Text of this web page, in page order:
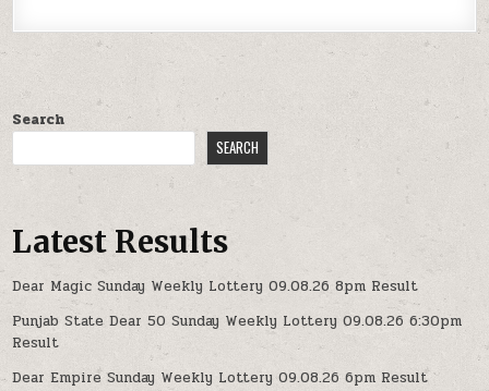
Search
SEARCH
Latest Results
Dear Magic Sunday Weekly Lottery 09.08.26 8pm Result
Punjab State Dear 50 Sunday Weekly Lottery 09.08.26 6:30pm
Result
Dear Empire Sunday Weekly Lottery 09.08.26 6pm Result